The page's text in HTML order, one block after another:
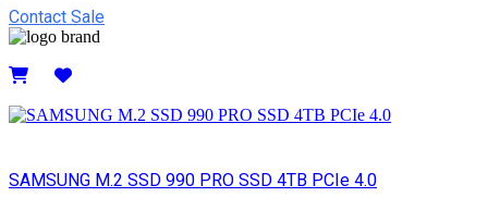
Contact Sale
SAMSUNG M.2 SSD 990 PRO SSD 4TB PCIe 4.0